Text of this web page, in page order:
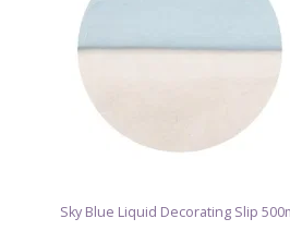
Apply to leather-
firing. Once fired,
surface and can
and overall finish.
Browse
Sky Blue Liquid Decorating Slip